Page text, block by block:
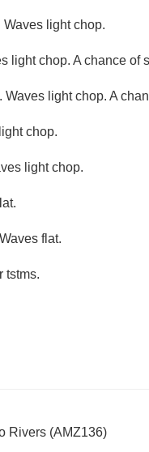
light chop.
light chop. A chance of
Waves light chop. A
chop.
light chop.
flat.
tstms.
Rivers (AMZ136)